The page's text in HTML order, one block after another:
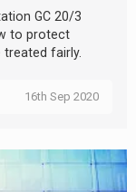
GC 20/3
to protect
fairly.
16th Sep 2020